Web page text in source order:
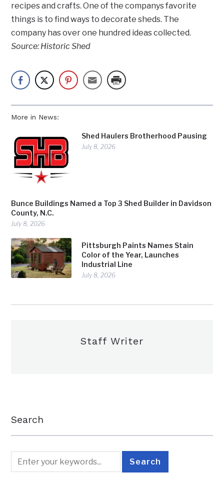
More in News:
Shed Haulers Brotherhood Pausing
July 8, 2026
Bunce Buildings Named a Top 3 Shed Builder in Davidson
County, N.C.
July 8, 2026
Pittsburgh Paints Names Stain
Color of the Year, Launches
Industrial Line
July 8, 2026
recipes and crafts. One of the companys favorite
things is to find ways to decorate sheds. The
company has over one hundred ideas collected.
Source: Historic Shed
Staff Writer
Search